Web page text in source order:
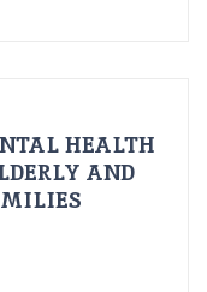
HEALTH
AND